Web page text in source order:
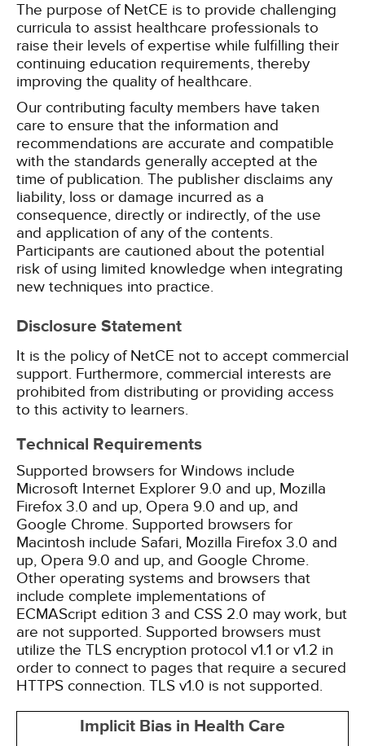
The purpose of NetCE is to provide challenging
curricula to assist healthcare professionals to
raise their levels of expertise while fulfilling their
continuing education requirements, thereby
improving the quality of healthcare.
Our contributing faculty members have taken
care to ensure that the information and
recommendations are accurate and compatible
with the standards generally accepted at the
time of publication. The publisher disclaims any
liability, loss or damage incurred as a
consequence, directly or indirectly, of the use
and application of any of the contents.
Participants are cautioned about the potential
risk of using limited knowledge when integrating
new techniques into practice.
Disclosure Statement
It is the policy of NetCE not to accept commercial
support. Furthermore, commercial interests are
prohibited from distributing or providing access
to this activity to learners.
Technical Requirements
Supported browsers for Windows include
Microsoft Internet Explorer 9.0 and up, Mozilla
Firefox 3.0 and up, Opera 9.0 and up, and
Google Chrome. Supported browsers for
Macintosh include Safari, Mozilla Firefox 3.0 and
up, Opera 9.0 and up, and Google Chrome.
Other operating systems and browsers that
include complete implementations of
ECMAScript edition 3 and CSS 2.0 may work, but
are not supported. Supported browsers must
utilize the TLS encryption protocol v1.1 or v1.2 in
order to connect to pages that require a secured
HTTPS connection. TLS v1.0 is not supported.
Implicit Bias in Health Care